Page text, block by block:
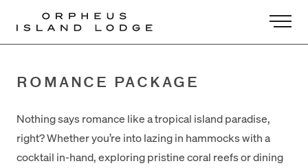
ROMANCE PACKAGE
Nothing says romance like a tropical island paradise,
right? Whether you’re into lazing in hammocks with a
cocktail in-hand, exploring pristine coral reefs or dining